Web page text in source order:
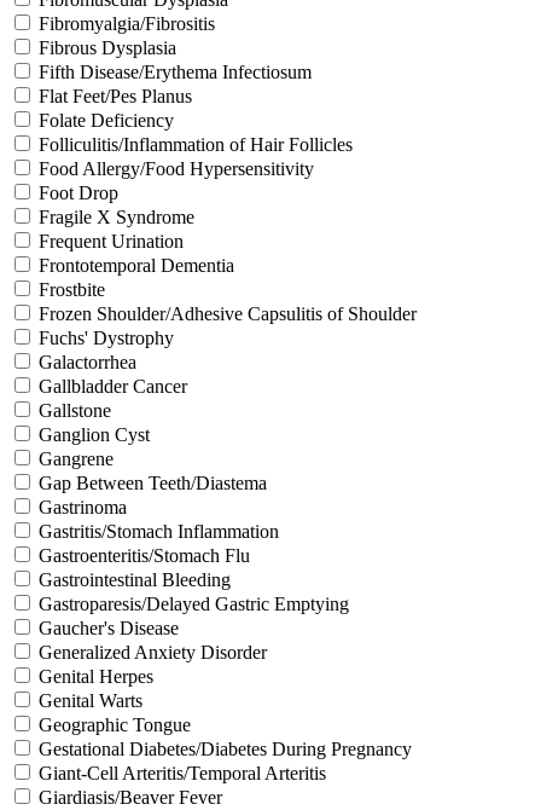
Fibromyalgia/Fibrositis
Fibrous Dysplasia
Fifth Disease/Erythema Infectiosum
Flat Feet/Pes Planus
Folate Deficiency
Folliculitis/Inflammation of Hair Follicles
Food Allergy/Food Hypersensitivity
Foot Drop
Fragile X Syndrome
Frequent Urination
Frontotemporal Dementia
Frostbite
Frozen Shoulder/Adhesive Capsulitis of Shoulder
Fuchs' Dystrophy
Galactorrhea
Gallbladder Cancer
Gallstone
Ganglion Cyst
Gangrene
Gap Between Teeth/Diastema
Gastrinoma
Gastritis/Stomach Inflammation
Gastroenteritis/Stomach Flu
Gastrointestinal Bleeding
Gastroparesis/Delayed Gastric Emptying
Gaucher's Disease
Generalized Anxiety Disorder
Genital Herpes
Genital Warts
Geographic Tongue
Gestational Diabetes/Diabetes During Pregnancy
Giant-Cell Arteritis/Temporal Arteritis
Giardiasis/Beaver Fever